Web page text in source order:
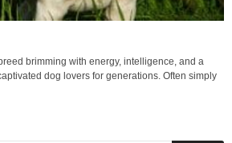
brimming with energy, intelligence, and a
dog lovers for generations. Often simply